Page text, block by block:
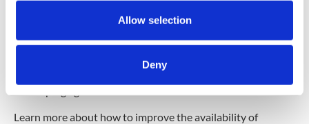
Allow selection
Deny
Self-help options—to enable customers to perform
common tasks (e.g.: queries for hours or locations,
balance inquiries, order status, etc.) when agents are not
informational queries during normal business hours,
Learn more about how to improve the availability of